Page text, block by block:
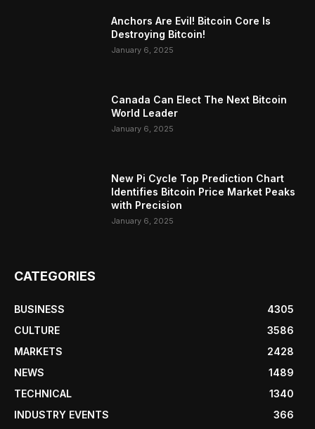
Anchors Are Evil! Bitcoin Core Is
Destroying Bitcoin!
January 6, 2025
Canada Can Elect The Next Bitcoin
World Leader
January 6, 2025
New Pi Cycle Top Prediction Chart
Identifies Bitcoin Price Market Peaks
with Precision
January 6, 2025
CATEGORIES
BUSINESS
4305
CULTURE
3586
MARKETS
2428
NEWS
1489
TECHNICAL
1340
INDUSTRY EVENTS
366